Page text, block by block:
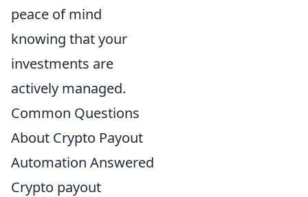
peace of mind
knowing that your
investments are
actively managed.
Common Questions
About Crypto Payout
Automation Answered
Crypto payout